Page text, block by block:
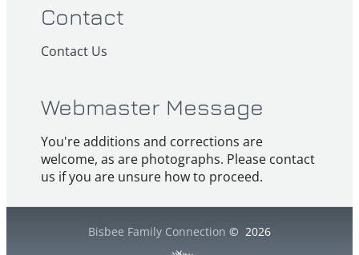
Contact
Contact Us
Webmaster Message
You're additions and corrections are
welcome, as are photographs. Please contact
us if you are unsure how to proceed.
Bisbee Family Connection © 2026